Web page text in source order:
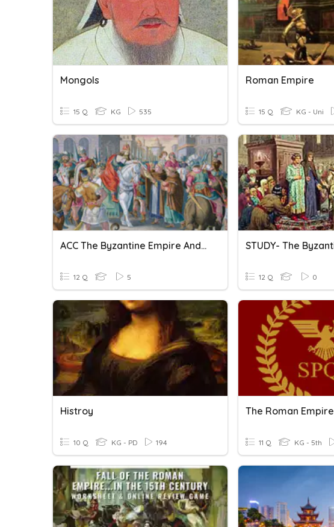
Mongols
15 Q KG 535
Roman Empire
15 Q KG - Uni
ACC The Byzantine Empire And Early Russia Test
12 Q 5 12 Q 0
Histroy
10 Q KG - PD 194
The Roman Empire
11 Q KG - 5th